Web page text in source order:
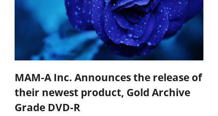
MAM-A Inc. Announces the release of
their newest product, Gold Archive
Grade DVD-R